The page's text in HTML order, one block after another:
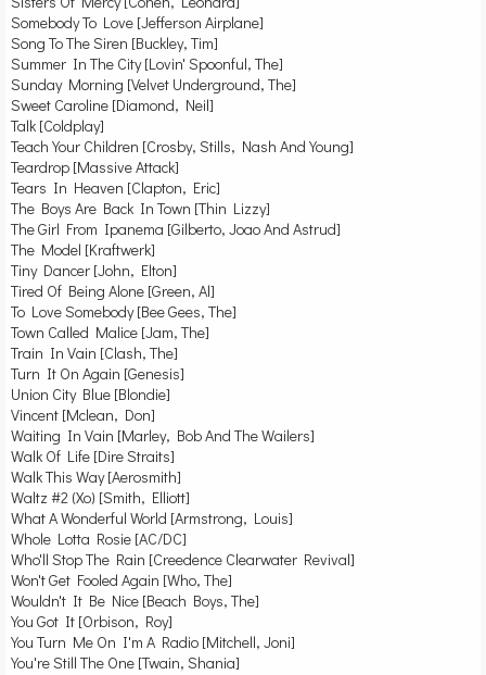
Somebody To Love [Jefferson Airplane]
Song To The Siren [Buckley, Tim]
Summer In The City [Lovin' Spoonful, The]
Sunday Morning [Velvet Underground, The]
Sweet Caroline [Diamond, Neil]
Talk [Coldplay]
Teach Your Children [Crosby, Stills, Nash And Young]
Teardrop [Massive Attack]
Tears In Heaven [Clapton, Eric]
The Boys Are Back In Town [Thin Lizzy]
The Girl From Ipanema [Gilberto, Joao And Astrud]
The Model [Kraftwerk]
Tiny Dancer [John, Elton]
Tired Of Being Alone [Green, Al]
To Love Somebody [Bee Gees, The]
Town Called Malice [Jam, The]
Train In Vain [Clash, The]
Turn It On Again [Genesis]
Union City Blue [Blondie]
Vincent [Mclean, Don]
Waiting In Vain [Marley, Bob And The Wailers]
Walk Of Life [Dire Straits]
Walk This Way [Aerosmith]
Waltz #2 (Xo) [Smith, Elliott]
What A Wonderful World [Armstrong, Louis]
Whole Lotta Rosie [AC/DC]
Who'll Stop The Rain [Creedence Clearwater Revival]
Won't Get Fooled Again [Who, The]
Wouldn't It Be Nice [Beach Boys, The]
You Got It [Orbison, Roy]
You Turn Me On I'm A Radio [Mitchell, Joni]
You're Still The One [Twain, Shania]